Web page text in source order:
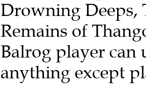
Drowning Deeps,
Remains of
Balrog player can
anything except